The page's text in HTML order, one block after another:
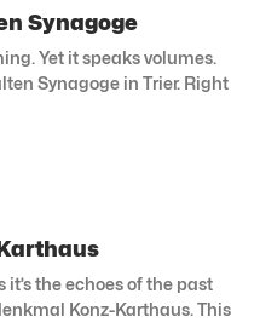
Synagoge
Yet it speaks volumes.
Synagoge in Trier. Right
it’s the echoes of the past
Konz-Karthaus. This